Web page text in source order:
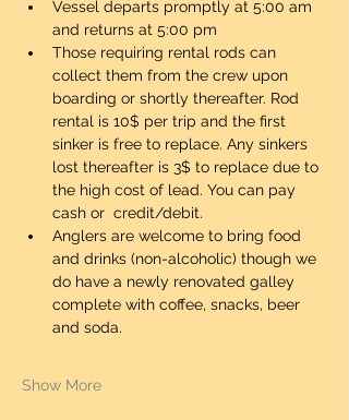
Vessel departs promptly at 5:00 am
and returns at 5:00 pm
Those requiring rental rods can
collect them from the crew upon
boarding or shortly thereafter. Rod
rental is 10$ per trip and the first
sinker is free to replace. Any sinkers
lost thereafter is 3$ to replace due to
the high cost of lead. You can pay
cash or  credit/debit.
Anglers are welcome to bring food
and drinks (non-alcoholic) though we
do have a newly renovated galley
complete with coffee, snacks, beer
and soda.
Show More